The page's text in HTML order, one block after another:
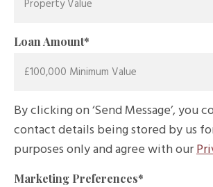
Loan Amount*
By clicking on ‘Send Message’, you
contact details being stored by us
purposes only and agree with our
Marketing Preferences*